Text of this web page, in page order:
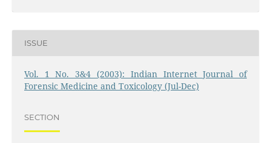
ISSUE
Vol. 1 No. 3&4 (2003): Indian Internet Journal of
Forensic Medicine and Toxicology (Jul-Dec)
SECTION